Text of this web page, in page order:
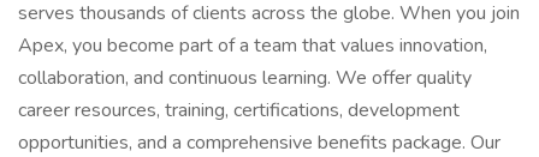
serves thousands of clients across the globe. When you join
Apex, you become part of a team that values innovation,
collaboration, and continuous learning. We offer quality
career resources, training, certifications, development
opportunities, and a comprehensive benefits package. Our